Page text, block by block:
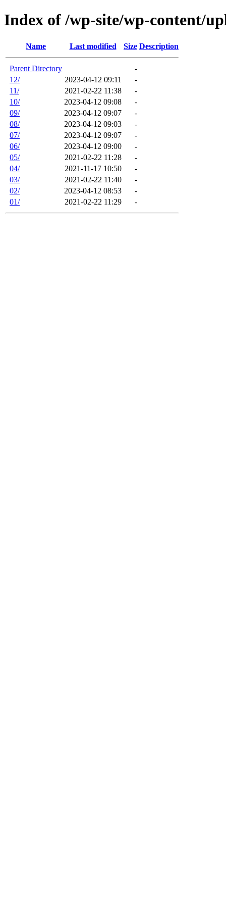
Index of /wp-site/wp-content/
Name Last modified Size Description
Parent Directory
-
12/
2023-04-12 09:11
-
11/
2021-02-22 11:38
-
10/
2023-04-12 09:08
-
09/
2023-04-12 09:07
-
08/
2023-04-12 09:03
-
07/
2023-04-12 09:07
-
06/
2023-04-12 09:00
-
05/
2021-02-22 11:28
-
04/
2021-11-17 10:50
-
03/
2021-02-22 11:40
-
02/
2023-04-12 08:53
-
01/
2021-02-22 11:29 -